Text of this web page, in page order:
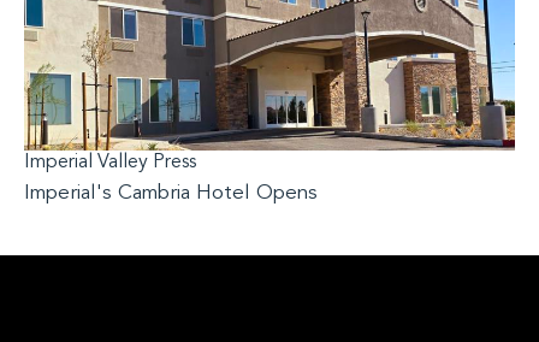
Imperial Valley Press
Imperial's Cambria Hotel Opens